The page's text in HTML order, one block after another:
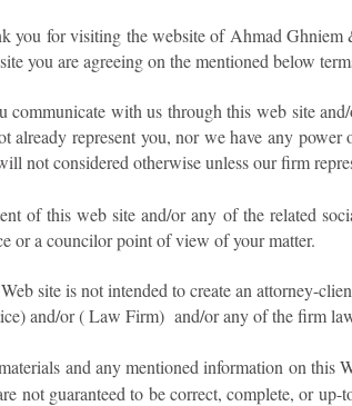
you for visiting the website of Ahmad
you are agreeing on the mentioned below
communicate with us through this web site
already represent you, nor we have any
not considered otherwise unless our firm
of this web site and/or any of the related
or a councilor point of view of your matter.
site is not intended to create an attorney-
and/or ( Law Firm) and/or any of the firm
and any mentioned information on this
not guaranteed to be correct, complete, or